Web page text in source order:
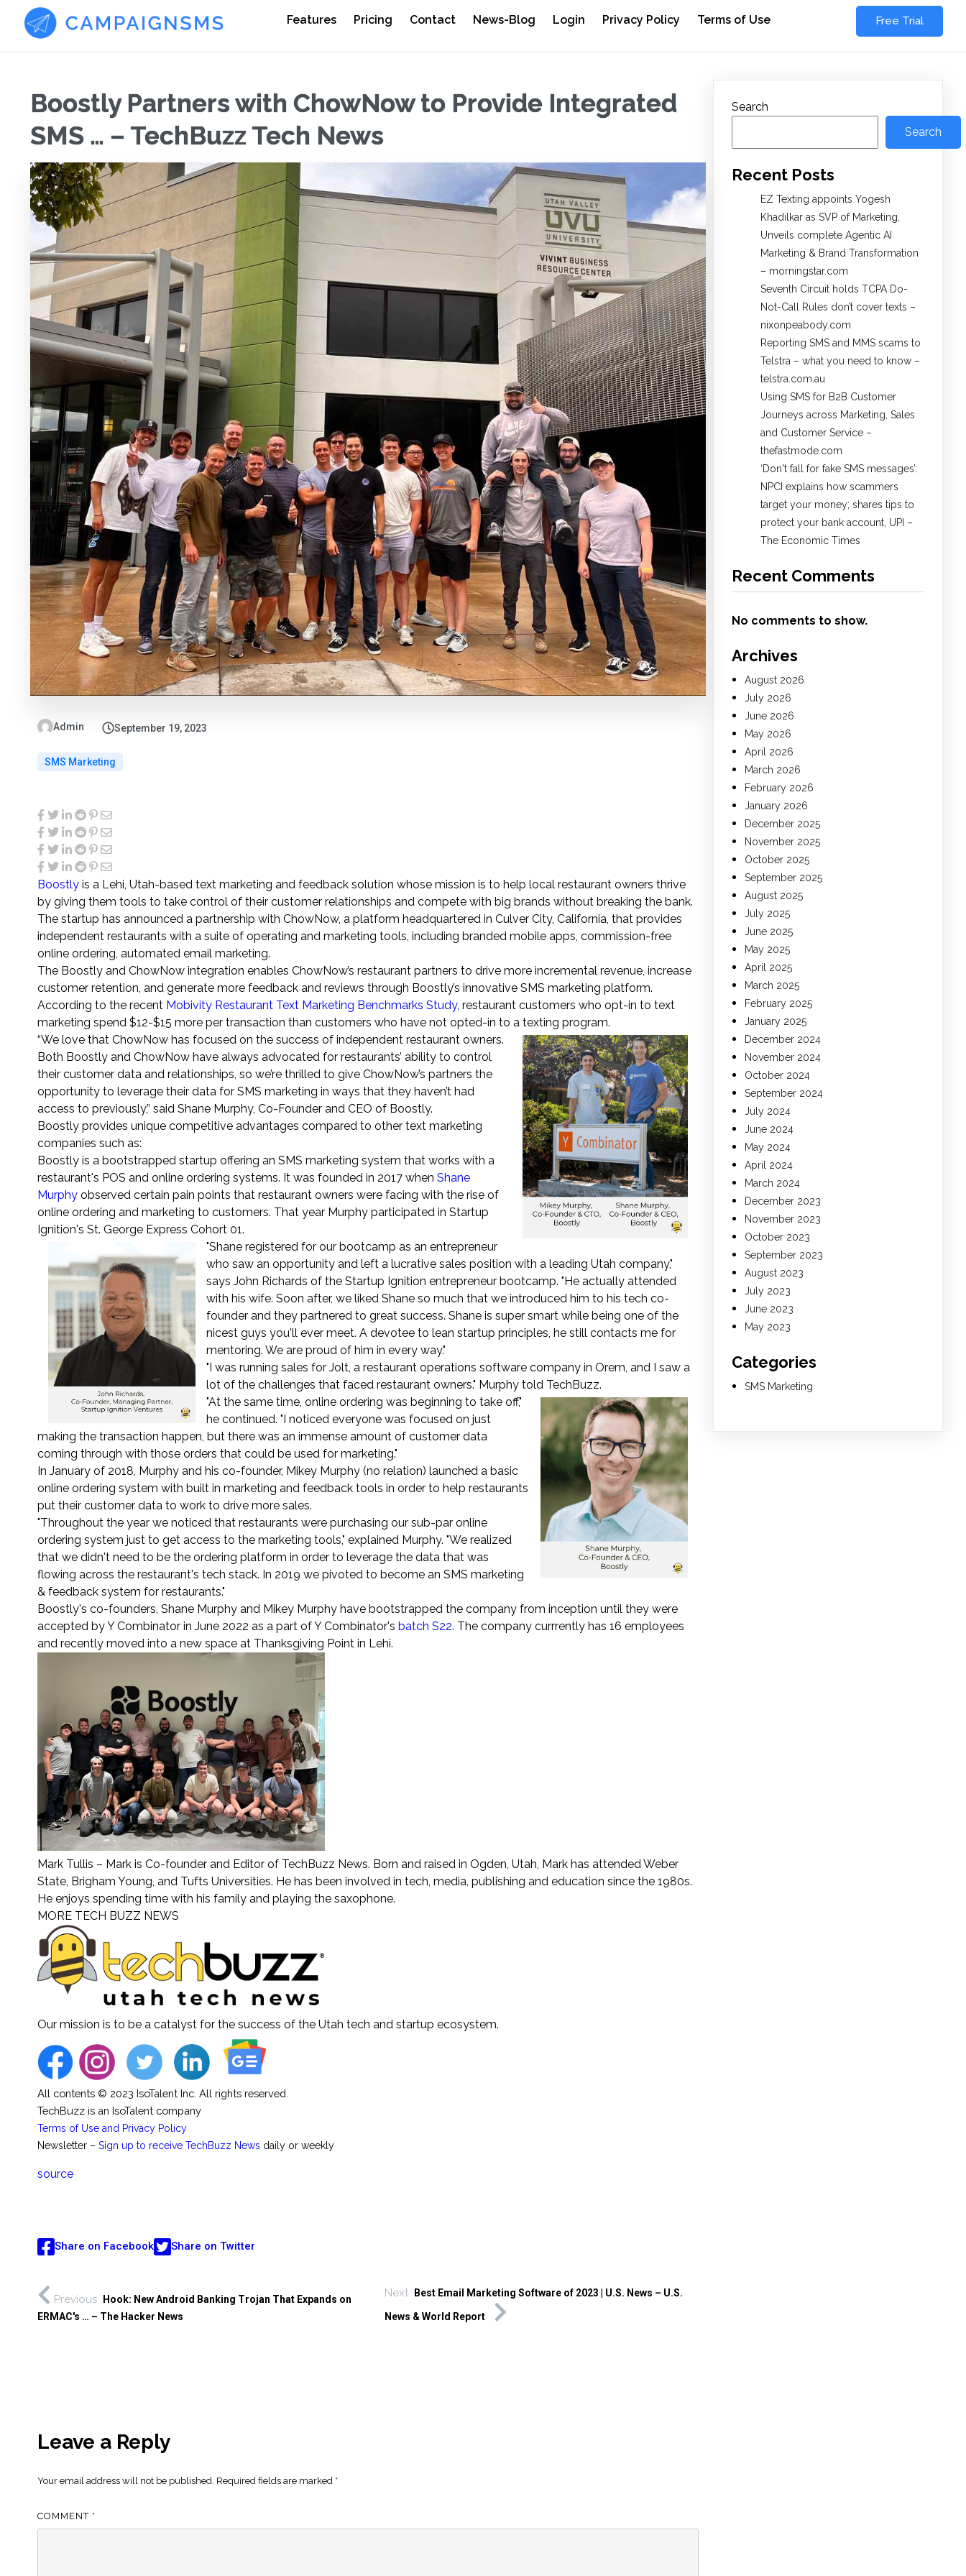
Features Pricing Contact News-Blog Login Privacy Policy Terms of Use Free Trial
Boostly Partners with ChowNow to Provide Integrated
SMS … – TechBuzz Tech News
Admin September 19, 2023
SMS Marketing
Boostly is a Lehi, Utah-based text marketing and feedback solution whose mission is to help local restaurant owners thrive
by giving them tools to take control of their customer relationships and compete with big brands without breaking the bank.
The startup has announced a partnership with ChowNow, a platform headquartered in Culver City, California, that provides
independent restaurants with a suite of operating and marketing tools, including branded mobile apps, commission-free
online ordering, automated email marketing.
The Boostly and ChowNow integration enables ChowNow’s restaurant partners to drive more incremental revenue, increase
customer retention, and generate more feedback and reviews through Boostly’s innovative SMS marketing platform.
According to the recent Mobivity Restaurant Text Marketing Benchmarks Study, restaurant customers who opt-in to text
marketing spend $12-$15 more per transaction than customers who have not opted-in to a texting program.
“We love that ChowNow has focused on the success of independent restaurant owners.
Both Boostly and ChowNow have always advocated for restaurants’ ability to control
their customer data and relationships, so we’re thrilled to give ChowNow’s partners the
opportunity to leverage their data for SMS marketing in ways that they haven’t had
access to previously,” said Shane Murphy, Co-Founder and CEO of Boostly.
Boostly provides unique competitive advantages compared to other text marketing
companies such as:
Boostly is a bootstrapped startup offering an SMS marketing system that works with a
restaurant's POS and online ordering systems. It was founded in 2017 when Shane
Murphy observed certain pain points that restaurant owners were facing with the rise of
online ordering and marketing to customers. That year Murphy participated in Startup
Ignition's St. George Express Cohort 01.
"Shane registered for our bootcamp as an entrepreneur
who saw an opportunity and left a lucrative sales position with a leading Utah company,"
says John Richards of the Startup Ignition entrepreneur bootcamp. "He actually attended
with his wife. Soon after, we liked Shane so much that we introduced him to his tech co-
founder and they partnered to great success. Shane is super smart while being one of the
nicest guys you'll ever meet. A devotee to lean startup principles, he still contacts me for
mentoring. We are proud of him in every way."
"I was running sales for Jolt, a restaurant operations software company in Orem, and I saw a
lot of the challenges that faced restaurant owners." Murphy told TechBuzz.
"At the same time, online ordering was beginning to take off,"
he continued. "I noticed everyone was focused on just
making the transaction happen, but there was an immense amount of customer data
coming through with those orders that could be used for marketing."
In January of 2018, Murphy and his co-founder, Mikey Murphy (no relation) launched a basic
online ordering system with built in marketing and feedback tools in order to help restaurants
put their customer data to work to drive more sales.
"Throughout the year we noticed that restaurants were purchasing our sub-par online
ordering system just to get access to the marketing tools," explained Murphy. "We realized
that we didn't need to be the ordering platform in order to leverage the data that was
flowing across the restaurant's tech stack. In 2019 we pivoted to become an SMS marketing
& feedback system for restaurants."
Boostly's co-founders, Shane Murphy and Mikey Murphy have bootstrapped the company from inception until they were
accepted by Y Combinator in June 2022 as a part of Y Combinator's batch S22. The company currrently has 16 employees
and recently moved into a new space at Thanksgiving Point in Lehi.
Mark Tullis – Mark is Co-founder and Editor of TechBuzz News. Born and raised in Ogden, Utah, Mark has attended Weber
State, Brigham Young, and Tufts Universities. He has been involved in tech, media, publishing and education since the 1980s.
He enjoys spending time with his family and playing the saxophone.
MORE TECH BUZZ NEWS
Our mission is to be a catalyst for the success of the Utah tech and startup ecosystem.
All contents © 2023 IsoTalent Inc. All rights reserved.
TechBuzz is an IsoTalent company
Terms of Use and Privacy Policy
Newsletter – Sign up to receive TechBuzz News daily or weekly
source
Share on Facebook Share on Twitter
Previous
Hook: New Android Banking Trojan That Expands on
ERMAC's … – The Hacker News
Next Best Email Marketing Software of 2023 | U.S. News – U.S.
News & World Report
Leave a Reply
Your email address will not be published. Required fields are marked *
COMMENT *
Search
Search
Recent Posts
EZ Texting appoints Yogesh
Khadilkar as SVP of Marketing,
Unveils complete Agentic AI
Marketing & Brand Transformation
– morningstar.com
Seventh Circuit holds TCPA Do-
Not-Call Rules don’t cover texts –
nixonpeabody.com
Reporting SMS and MMS scams to
Telstra – what you need to know –
telstra.com.au
Using SMS for B2B Customer
Journeys across Marketing, Sales
and Customer Service –
thefastmode.com
​‘Don't fall for fake SMS messages’:
NPCI explains how scammers
target your money; shares tips to
protect your bank account, UPI​ –
The Economic Times
Recent Comments
No comments to show.
Archives
August 2026
July 2026
June 2026
May 2026
April 2026
March 2026
February 2026
January 2026
December 2025
November 2025
October 2025
September 2025
August 2025
July 2025
June 2025
May 2025
April 2025
March 2025
February 2025
January 2025
December 2024
November 2024
October 2024
September 2024
July 2024
June 2024
May 2024
April 2024
March 2024
December 2023
November 2023
October 2023
September 2023
August 2023
July 2023
June 2023
May 2023
Categories
SMS Marketing